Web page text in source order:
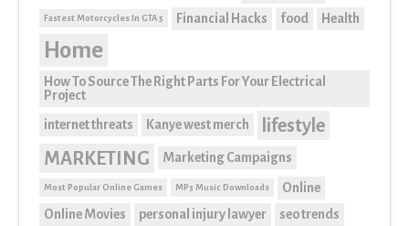
Fastest Motorcycles In GTA 5 Financial Hacks food Health
Home
How To Source The Right Parts For Your Electrical
Project
internet threats Kanye west merch
lifestyle
MARKETING
Marketing Campaigns
Most Popular Online Games MP3 Music Downloads
Online
Online Movies
personal injury lawyer
seo trends